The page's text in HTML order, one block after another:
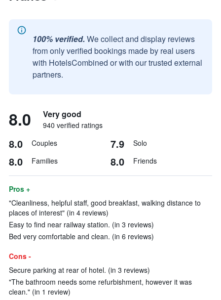
100% verified. We collect and display reviews
from only verified bookings made by real users
with HotelsCombined or with our trusted external
partners.
8.0 Very good
940 verified ratings
8.0 Couples 7.9 Solo
8.0 Families 8.0 Friends
Pros +
"Cleanliness, helpful staff, good breakfast, walking distance to
places of interest" (in 4 reviews)
Easy to find near railway station. (in 3 reviews)
Bed very comfortable and clean. (in 6 reviews)
Cons -
Secure parking at rear of hotel. (in 3 reviews)
"The bathroom needs some refurbishment, however it was
clean." (in 1 review)